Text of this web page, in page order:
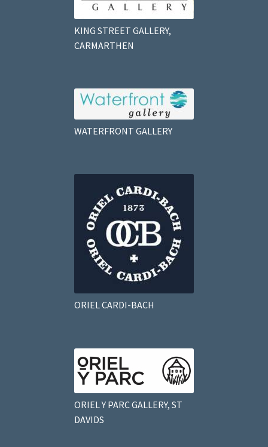
KING STREET GALLERY,
CARMARTHEN
WATERFRONT GALLERY
ORIEL CARDI-BACH
ORIEL Y PARC GALLERY, ST
DAVIDS